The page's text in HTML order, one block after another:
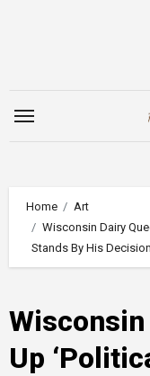
Home
Art
Wisconsin Dairy
Stands By His Decision
Up